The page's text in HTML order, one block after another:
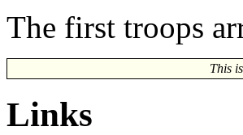
The first troops
This
Links